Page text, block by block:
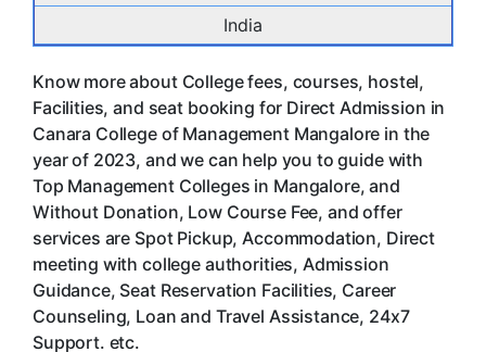
India
Know more about College fees, courses, hostel,
Facilities, and seat booking for Direct Admission in
Canara College of Management Mangalore in the
year of 2023, and we can help you to guide with
Top Management Colleges in Mangalore, and
Without Donation, Low Course Fee, and offer
services are Spot Pickup, Accommodation, Direct
meeting with college authorities, Admission
Guidance, Seat Reservation Facilities, Career
Counseling, Loan and Travel Assistance, 24x7
Support. etc.